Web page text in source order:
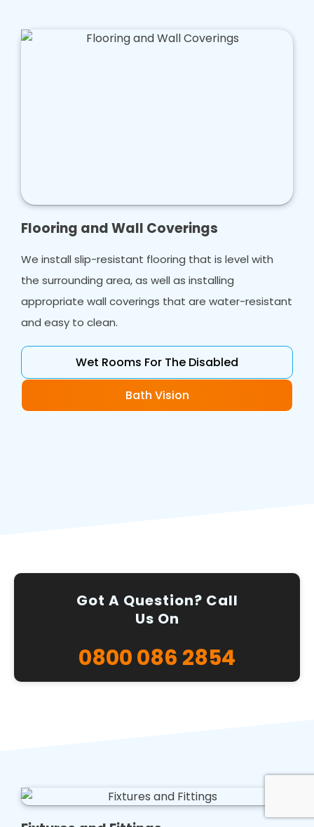
Flooring and Wall Coverings
We install slip-resistant flooring that is level with
the surrounding area, as well as installing
appropriate wall coverings that are water-resistant
and easy to clean.
Wet Rooms For The Disabled
Bath Vision
Got A Question? Call
Us On
0800 086 2854